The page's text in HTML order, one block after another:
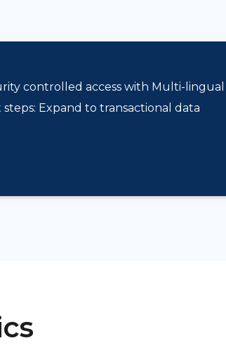
controlled access with Multi-
steps: Expand to transactional data